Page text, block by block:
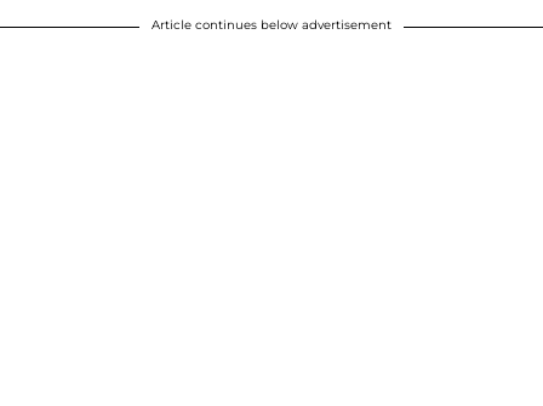
Article continues below advertisement